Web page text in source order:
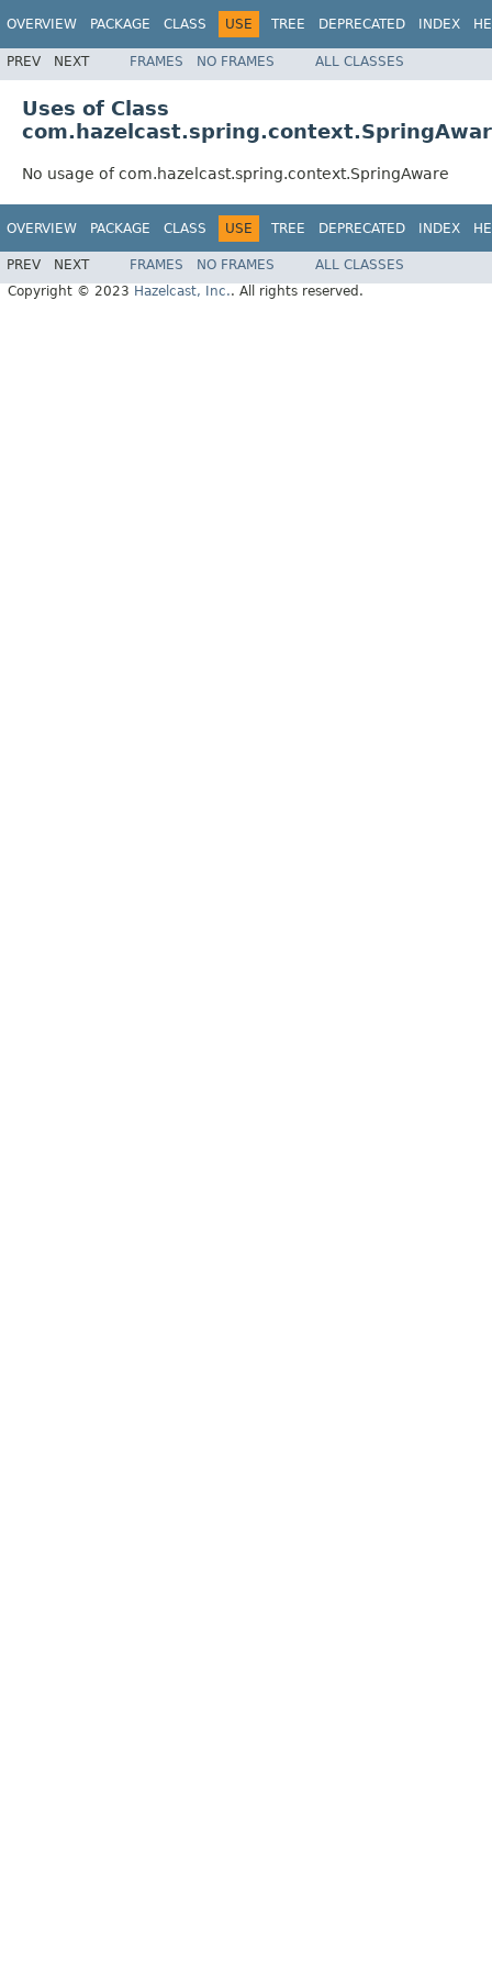
OVERVIEW PACKAGE CLASS USE TREE DEPRECATED INDEX
PREV NEXT FRAMES NO FRAMES ALL CLASSES
Uses of Class
No usage of com.hazelcast.spring.context.SpringAware
OVERVIEW PACKAGE CLASS USE TREE DEPRECATED INDEX
PREV NEXT FRAMES NO FRAMES
ALL CLASSES
Copyright © 2023 Hazelcast, Inc.. All rights reserved.